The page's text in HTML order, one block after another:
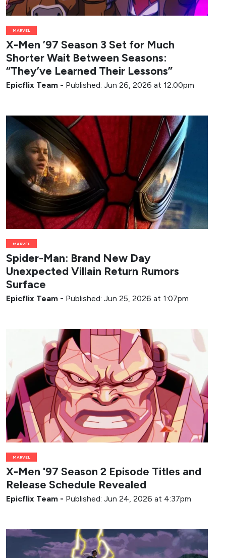
MARVEL
X-Men ’97 Season 3 Set for Much
Shorter Wait Between Seasons:
“They’ve Learned Their Lessons”
Epicflix Team - Published: Jun 26, 2026 at 12:00pm
MARVEL
Spider-Man: Brand New Day
Unexpected Villain Return Rumors
Surface
Epicflix Team - Published: Jun 25, 2026 at 1:07pm
MARVEL
X-Men '97 Season 2 Episode Titles and
Release Schedule Revealed
Epicflix Team - Published: Jun 24, 2026 at 4:37pm